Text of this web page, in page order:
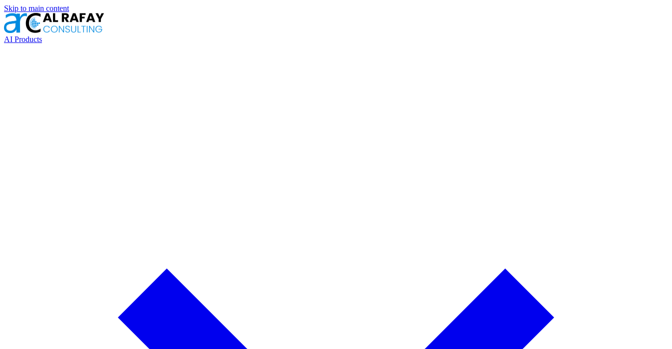
Skip to main content
AI Products